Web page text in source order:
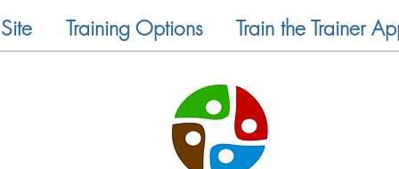
Training Options Train the Trainer